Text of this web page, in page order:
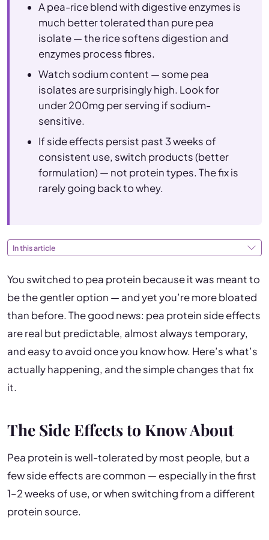
A pea-rice blend with digestive enzymes is
much better tolerated than pure pea
isolate — the rice softens digestion and
enzymes process fibres.
Watch sodium content — some pea
isolates are surprisingly high. Look for
under 200mg per serving if sodium-
sensitive.
If side effects persist past 3 weeks of
consistent use, switch products (better
formulation) — not protein types. The fix is
rarely going back to whey.
In this article
You switched to pea protein because it was meant to
be the gentler option — and yet you’re more bloated
than before. The good news: pea protein side effects
are real but predictable, almost always temporary,
and easy to avoid once you know how. Here’s what’s
actually happening, and the simple changes that fix
it.
The Side Effects to Know About
Pea protein is well-tolerated by most people, but a
few side effects are common — especially in the first
1–2 weeks of use, or when switching from a different
protein source.